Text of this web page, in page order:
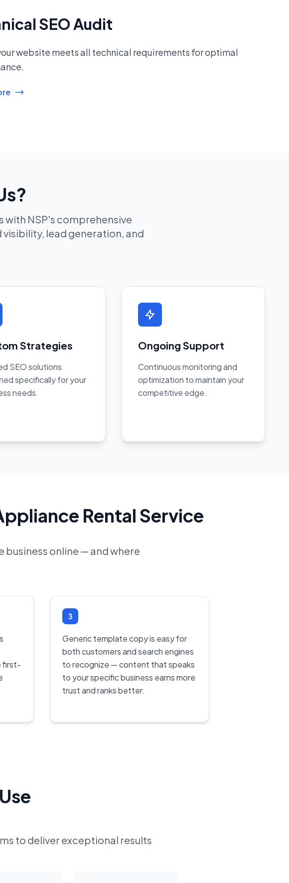
SEO Audit
website meets all technical requirements for optimal
with NSP's comprehensive
lead generation, and
Strategies
SEO solutions
specifically for your
needs.
Ongoing Support
Continuous monitoring and
optimization to maintain your
competitive edge.
Rental Service
business online — and where
first-
3
Generic template copy is easy for
both customers and search engines
to recognize — content that speaks
to your specific business earns more
trust and ranks better.
to deliver exceptional results